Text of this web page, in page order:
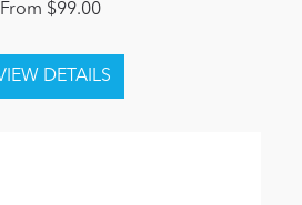
From $99.00